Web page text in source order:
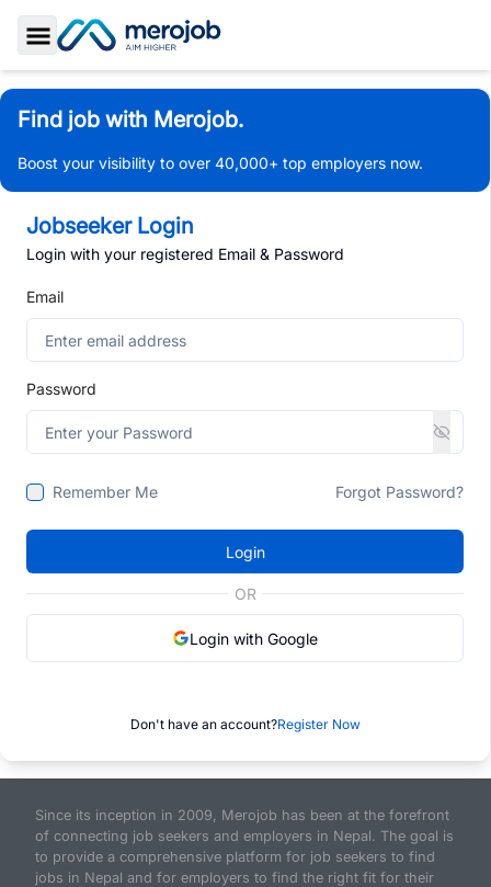
Toggle Sidebar
Find job with Merojob.
Boost your visibility to over 40,000+ top employers now.
Jobseeker Login
Login with your registered Email & Password
Email
Password
Remember Me Forgot Password?
Login
OR
Login with Google
Don't have an account?Register Now
Since its inception in 2009, Merojob has been at the forefront
of connecting job seekers and employers in Nepal. The goal is
to provide a comprehensive platform for job seekers to find
jobs in Nepal and for employers to find the right fit for their